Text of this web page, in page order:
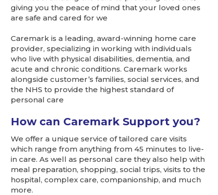
giving you the peace of mind that your loved ones
are safe and cared for we
Caremark is a leading, award-winning home care
provider, specializing in working with individuals
who live with physical disabilities, dementia, and
acute and chronic conditions. Caremark works
alongside customer’s families, social services, and
the NHS to provide the highest standard of
personal care
How can Caremark Support you?
We offer a unique service of tailored care visits
which range from anything from 45 minutes to live-
in care. As well as personal care they also help with
meal preparation, shopping, social trips, visits to the
hospital, complex care, companionship, and much
more.